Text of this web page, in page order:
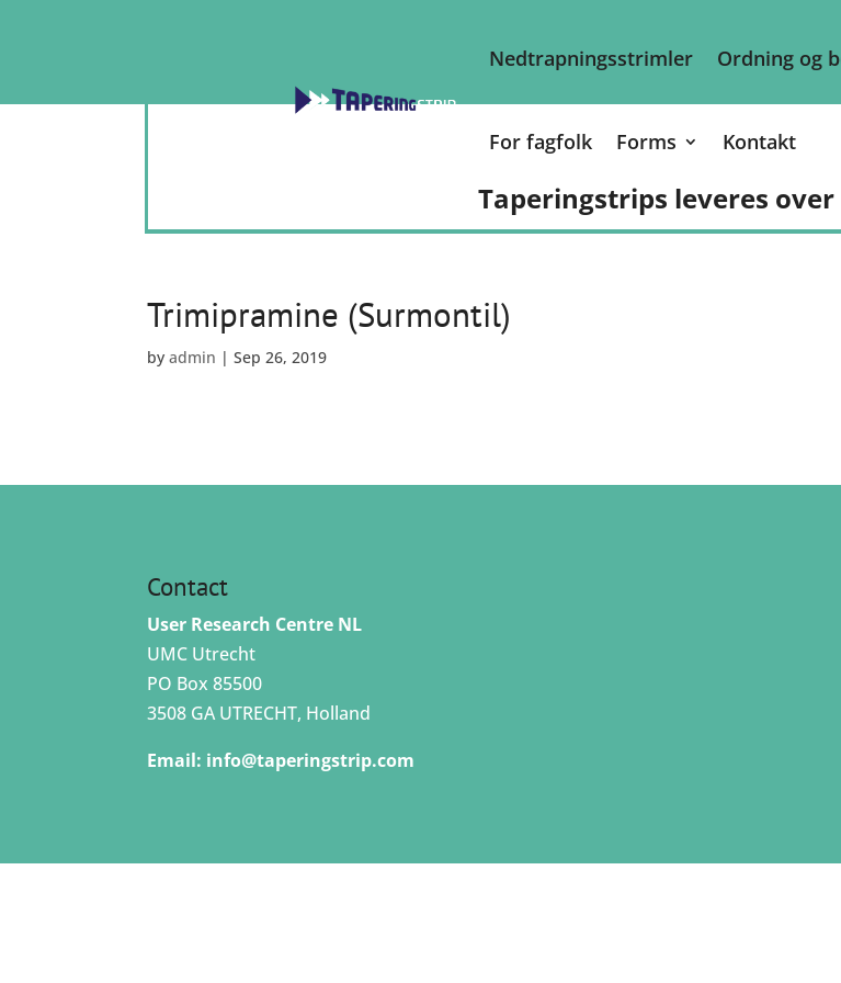
Nedtrapningsstrimler Ordning og
For fagfolk Forms Kontakt
Taperingstrips leveres
Trimipramine (Surmontil)
byadmin |Sep 26, 2019
Contact
User Research Centre NL
UMC Utrecht
PO Box 85500
3508 GA UTRECHT, Holland
Email: info@taperingstrip.com